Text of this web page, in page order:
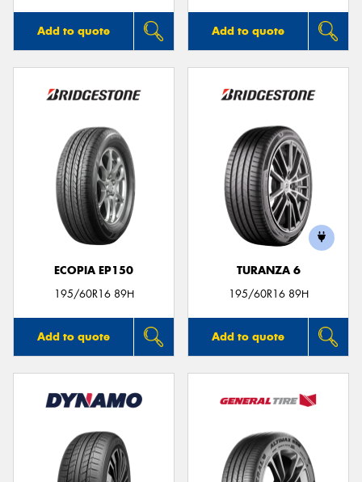
Add to quote Add to quote
ECOPIA EP150
195/60R16 89H
Add to quote
TURANZA 6
195/60R16 89H
Add to quote